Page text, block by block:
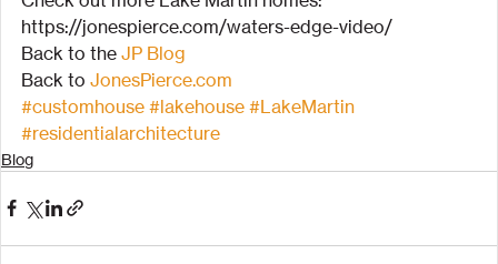
https://jonespierce.com/waters-edge-video/
Back to the JP Blog
Back to JonesPierce.com
#customhouse #lakehouse #LakeMartin
#residentialarchitecture
Blog